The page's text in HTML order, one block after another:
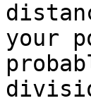
your